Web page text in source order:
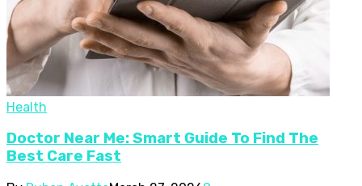
Health
Doctor Near Me: Smart Guide To Find The
Best Care Fast